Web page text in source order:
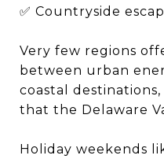
✅ Countryside
Very few regions
between urban
coastal
that the Delaware
Holiday weekends